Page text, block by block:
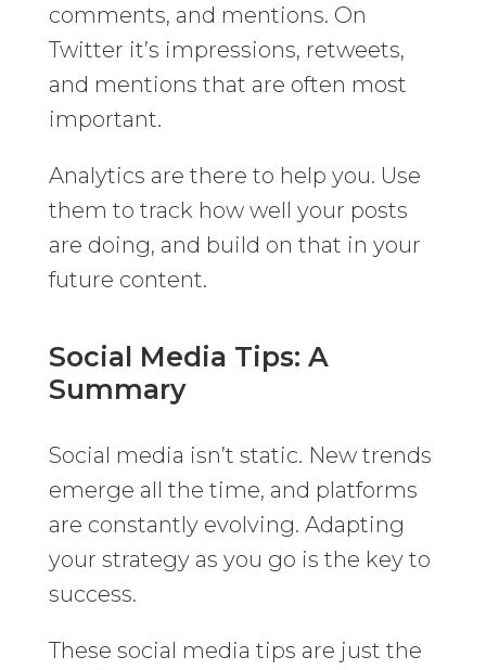
comments, and mentions. On
Twitter it’s impressions, retweets,
and mentions that are often most
important.
Analytics are there to help you. Use
them to track how well your posts
are doing, and build on that in your
future content.
Social Media Tips: A
Summary
Social media isn’t static. New trends
emerge all the time, and platforms
are constantly evolving. Adapting
your strategy as you go is the key to
success.
These social media tips are just the